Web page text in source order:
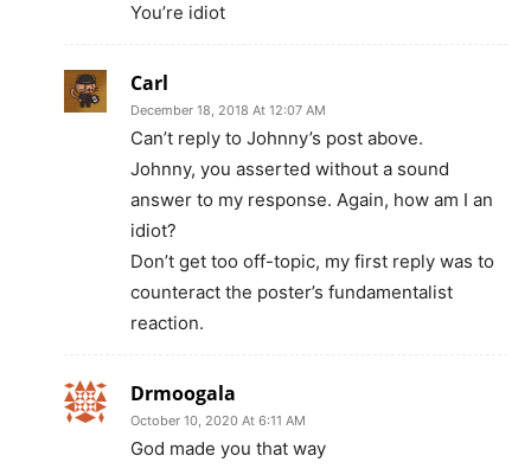
You’re idiot
Carl
December 18, 2018 At 12:07 AM
Can’t reply to Johnny’s post above.
Johnny, you asserted without a sound
answer to my response. Again, how am I an
idiot?
Don’t get too off-topic, my first reply was to
counteract the poster’s fundamentalist
reaction.
Drmoogala
October 10, 2020 At 6:11 AM
God made you that way